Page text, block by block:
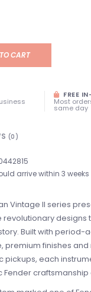
CART
FREE
Most
same day
(0)
arrive within 3 weeks
Vintage II series
designs
Built with period-
premium finishes
each
craftsmanship